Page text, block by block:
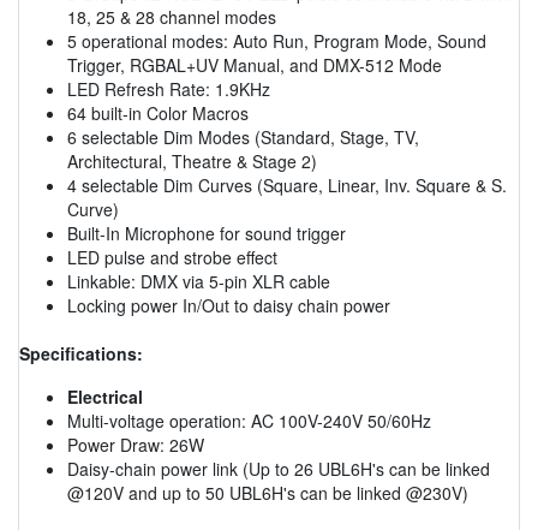
18, 25 & 28 channel modes
5 operational modes: Auto Run, Program Mode, Sound
Trigger, RGBAL+UV Manual, and DMX-512 Mode
LED Refresh Rate: 1.9KHz
64 built-in Color Macros
6 selectable Dim Modes (Standard, Stage, TV,
Architectural, Theatre & Stage 2)
4 selectable Dim Curves (Square, Linear, Inv. Square & S.
Curve)
Built-In Microphone for sound trigger
LED pulse and strobe effect
Linkable: DMX via 5-pin XLR cable
Locking power In/Out to daisy chain power
Specifications:
Electrical
Multi-voltage operation: AC 100V-240V 50/60Hz
Power Draw: 26W
Daisy-chain power link (Up to 26 UBL6H's can be linked
@120V and up to 50 UBL6H's can be linked @230V)